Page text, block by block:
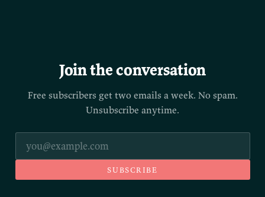
Join the conversation
Free subscribers get two emails a week. No spam.
Unsubscribe anytime.
SUBSCRIBE